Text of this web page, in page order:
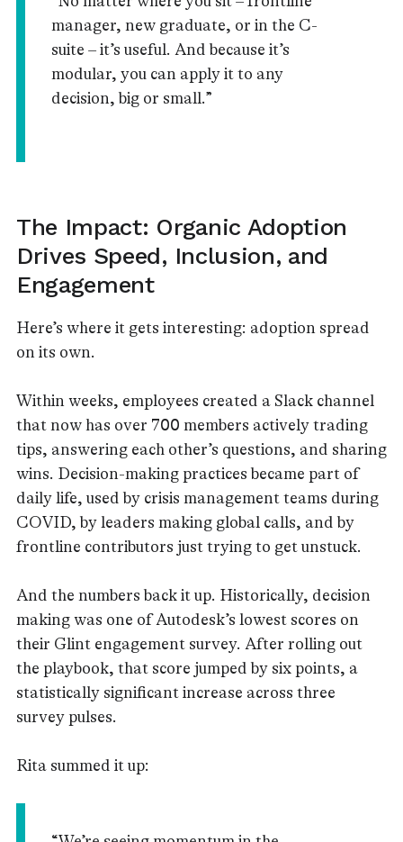
manager, new graduate, or in the C-
suite – it’s useful. And because it’s
modular, you can apply it to any
decision, big or small.”
The Impact: Organic Adoption
Drives Speed, Inclusion, and
Engagement
Here’s where it gets interesting: adoption spread
on its own.
Within weeks, employees created a Slack channel
that now has over 700 members actively trading
tips, answering each other’s questions, and sharing
wins. Decision-making practices became part of
daily life, used by crisis management teams during
COVID, by leaders making global calls, and by
frontline contributors just trying to get unstuck.
And the numbers back it up. Historically, decision
making was one of Autodesk’s lowest scores on
their Glint engagement survey. After rolling out
the playbook, that score jumped by six points, a
statistically significant increase across three
survey pulses.
Rita summed it up: